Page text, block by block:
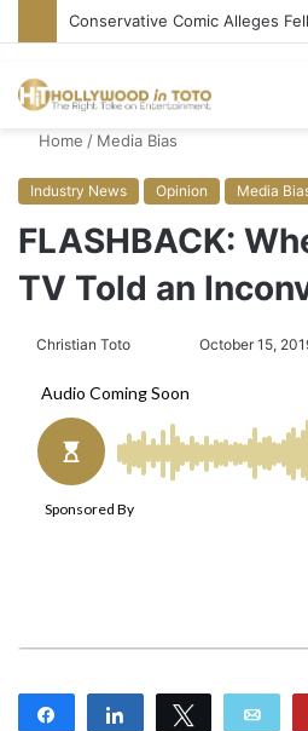
Home / Media Bias
Industry News Opinion Media
FLASHBACK:
TV Told an
Christian Toto
l
o
t
n
a
October 15,
Share Share Tweet